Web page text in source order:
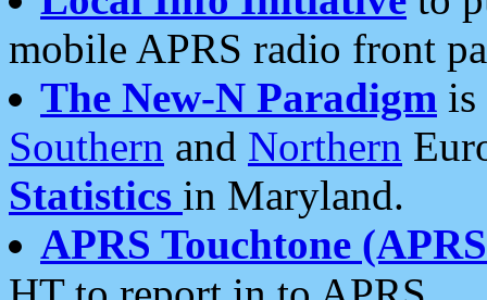
mobile APRS radio front
The New-N Paradigm is
Southern and Northern
Statistics in Maryland.
APRS Touchtone